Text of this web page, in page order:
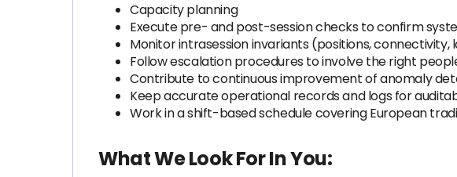
Capacity planning
Execute pre- and post-session checks to confirm
Monitor intrasession invariants (positions,
Follow escalation procedures to involve the right
Contribute to continuous improvement of anomaly
Keep accurate operational records and logs for
Work in a shift-based schedule covering European
What We Look For In You: